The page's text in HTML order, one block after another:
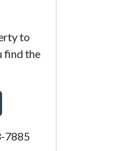
to
find the
7885